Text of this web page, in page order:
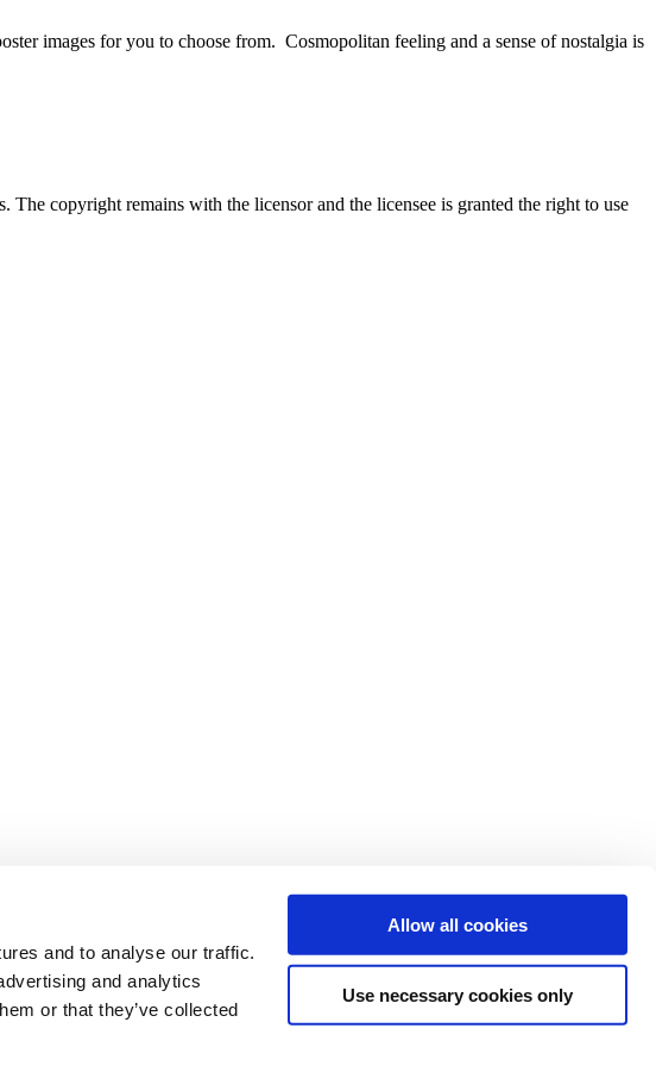
and to analyse our traffic.
and analytics
or that they’ve collected
Allow all cookies
Use necessary cookies only
images for you to choose from. Cosmopolitan feeling and a sense of nostalgia is
copyright remains with the licensor and the licensee is granted the right to use